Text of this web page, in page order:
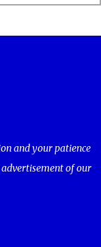
and your patience
of our